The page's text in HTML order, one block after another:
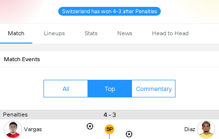
Switzerland has won 4-3 after Penalties
Match Lineups Stats News Head to Head
Match Events
All Top Commentary
Penalties 4 - 3
Vargas 5P Diaz